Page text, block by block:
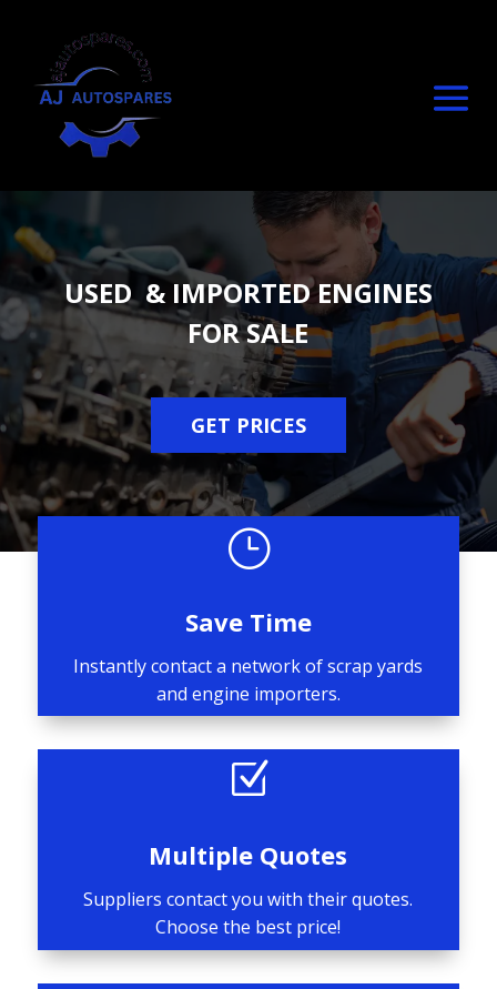
USED & IMPORTED ENGINES
FOR SALE
GET PRICES
}
Save Time
Instantly contact a network of scrap yards
and engine importers.
Z
Multiple Quotes
Suppliers contact you with their quotes.
Choose the best price!